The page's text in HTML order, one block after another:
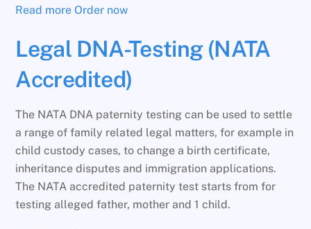
Read more Order now
Legal DNA-Testing (NATA
Accredited)
The NATA DNA paternity testing can be used to settle
a range of family related legal matters, for example in
child custody cases, to change a birth certificate,
inheritance disputes and immigration applications.
The NATA accredited paternity test starts from for
testing alleged father, mother and 1 child.